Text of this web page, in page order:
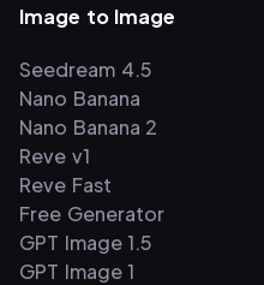
Image to Image
Seedream 4.5
Nano Banana
Nano Banana 2
Reve v1
Reve Fast
Free Generator
GPT Image 1.5
GPT Image 1